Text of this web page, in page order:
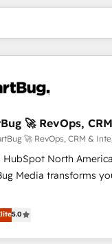
🚀 RevOps,
🚀 RevOps, CRM &
HubSpot North
Media transforms
Globalia (AI &
making this the
5.0
นี้คุณอยู่ที่หน้า
หน้า หน้า หน้า หน้า ห